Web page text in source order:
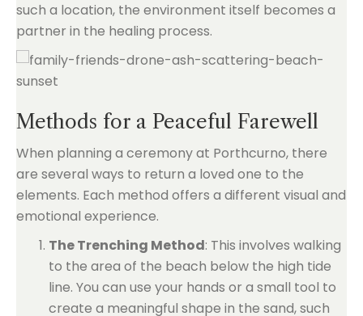
such a location, the environment itself becomes a
partner in the healing process.
Methods for a Peaceful Farewell
When planning a ceremony at Porthcurno, there
are several ways to return a loved one to the
elements. Each method offers a different visual and
emotional experience.
The Trenching Method: This involves walking
to the area of the beach below the high tide
line. You can use your hands or a small tool to
create a meaningful shape in the sand, such